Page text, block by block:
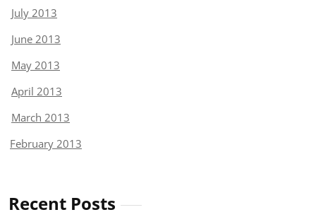
July 2013
June 2013
May 2013
April 2013
March 2013
February 2013
Recent Posts